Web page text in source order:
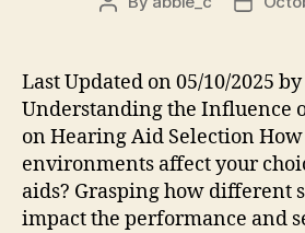
Last Updated on 05/10/2025
Understanding the Influence
on Hearing Aid Selection
environments affect your
aids? Grasping how different
impact the performance and